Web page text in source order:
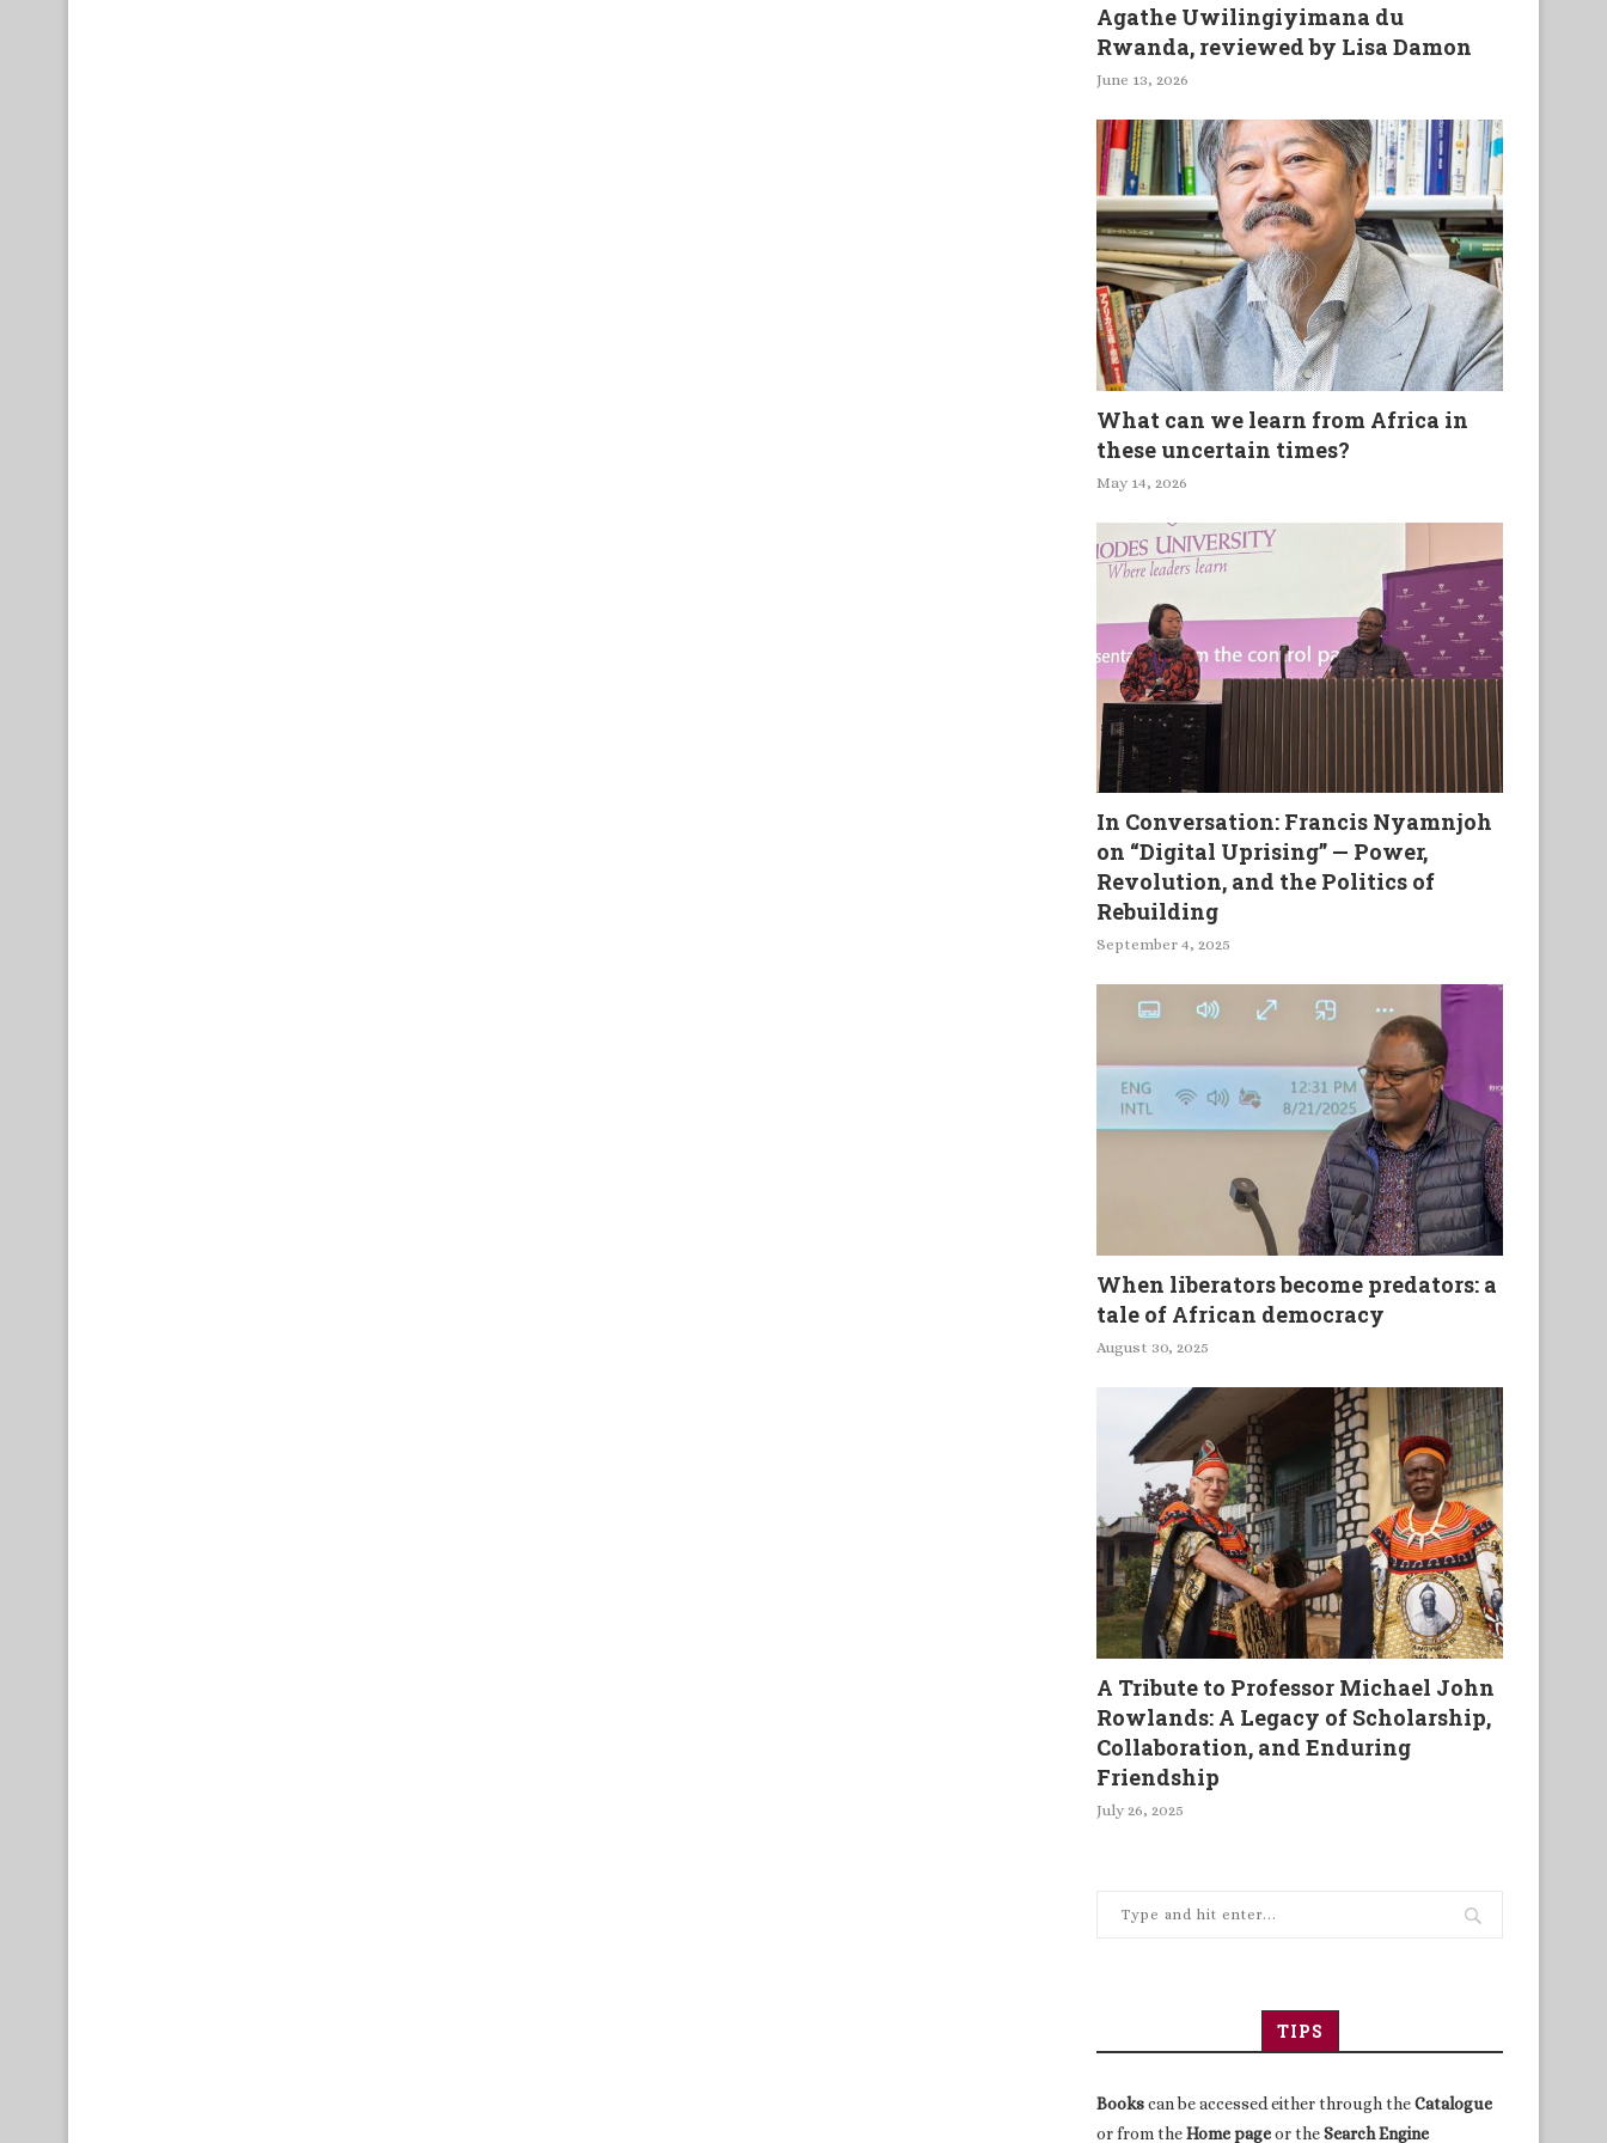
Agathe Uwilingiyimana du
Rwanda, reviewed by Lisa Damon
June 13, 2026
What can we learn from Africa in
these uncertain times?
May 14, 2026
In Conversation: Francis Nyamnjoh
on “Digital Uprising” — Power,
Revolution, and the Politics of
Rebuilding
September 4, 2025
When liberators become predators: a
tale of African democracy
August 30, 2025
A Tribute to Professor Michael John
Rowlands: A Legacy of Scholarship,
Collaboration, and Enduring
Friendship
July 26, 2025
TIPS
Bookscan be accessed either through theCatalogue
or from theHome pageor theSearch Engine